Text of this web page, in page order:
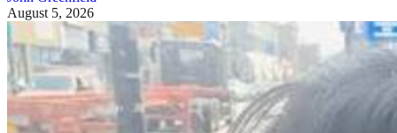
August 5, 2026